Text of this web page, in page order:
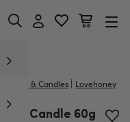
Massage & Candles | Lovehoney
Candle 60g